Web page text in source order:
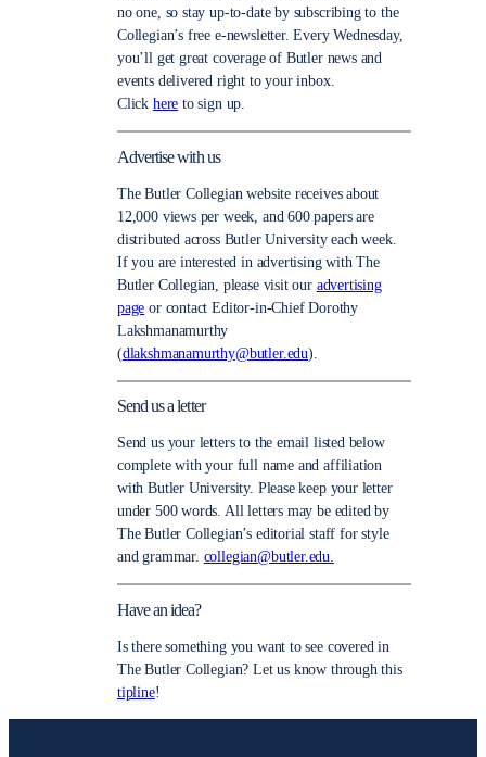
no one, so stay up-to-date by subscribing to the
Collegian’s free e-newsletter. Every Wednesday,
you’ll get great coverage of Butler news and
events delivered right to your inbox.
Click here to sign up.
Advertise with us
The Butler Collegian website receives about
12,000 views per week, and 600 papers are
distributed across Butler University each week.
If you are interested in advertising with The
Butler Collegian, please visit our advertising
page or contact Editor-in-Chief Dorothy
Lakshmanamurthy
(dlakshmanamurthy@butler.edu).
Send us a letter
Send us your letters to the email listed below
complete with your full name and affiliation
with Butler University. Please keep your letter
under 500 words. All letters may be edited by
The Butler Collegian’s editorial staff for style
and grammar. collegian@butler.edu.
Have an idea?
Is there something you want to see covered in
The Butler Collegian? Let us know through this
tipline!